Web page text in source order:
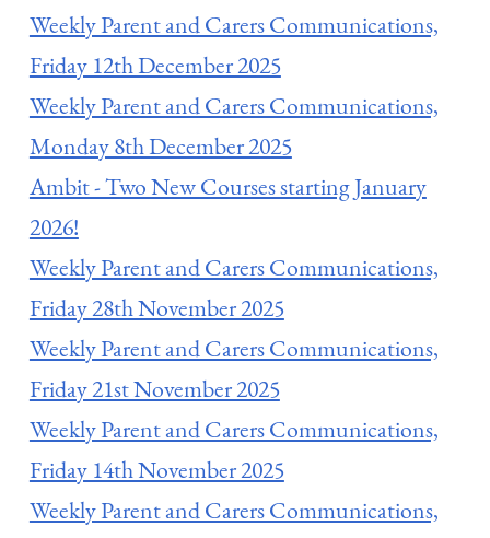
Weekly Parent and Carers Communications,
Friday 12th December 2025
Weekly Parent and Carers Communications,
Monday 8th December 2025
Ambit - Two New Courses starting January
2026!
Weekly Parent and Carers Communications,
Friday 28th November 2025
Weekly Parent and Carers Communications,
Friday 21st November 2025
Weekly Parent and Carers Communications,
Friday 14th November 2025
Weekly Parent and Carers Communications,